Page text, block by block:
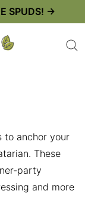
SPUDS! →
to anchor your
These
party
and more